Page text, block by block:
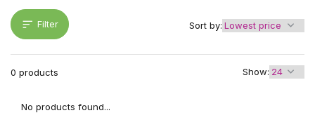
Filter
0 products Show:
Sort by:
No products found...